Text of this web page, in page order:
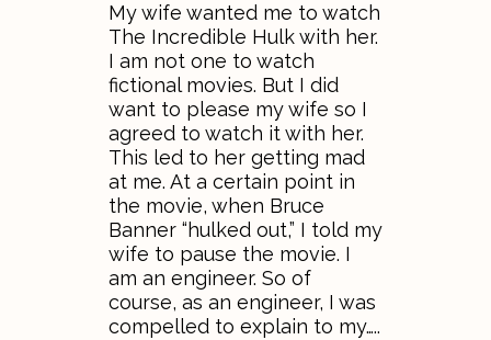
My wife wanted me to watch
The Incredible Hulk with her.
I am not one to watch
fictional movies. But I did
want to please my wife so I
agreed to watch it with her.
This led to her getting mad
at me. At a certain point in
the movie, when Bruce
Banner “hulked out,” I told my
wife to pause the movie. I
am an engineer. So of
course, as an engineer, I was
compelled to explain to my…..